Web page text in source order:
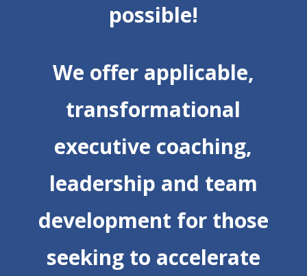
possible!
We offer applicable,
transformational
executive coaching,
leadership and team
development for those
seeking to accelerate